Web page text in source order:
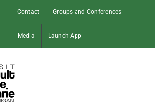
Contact Groups and Conferences
Media Launch App